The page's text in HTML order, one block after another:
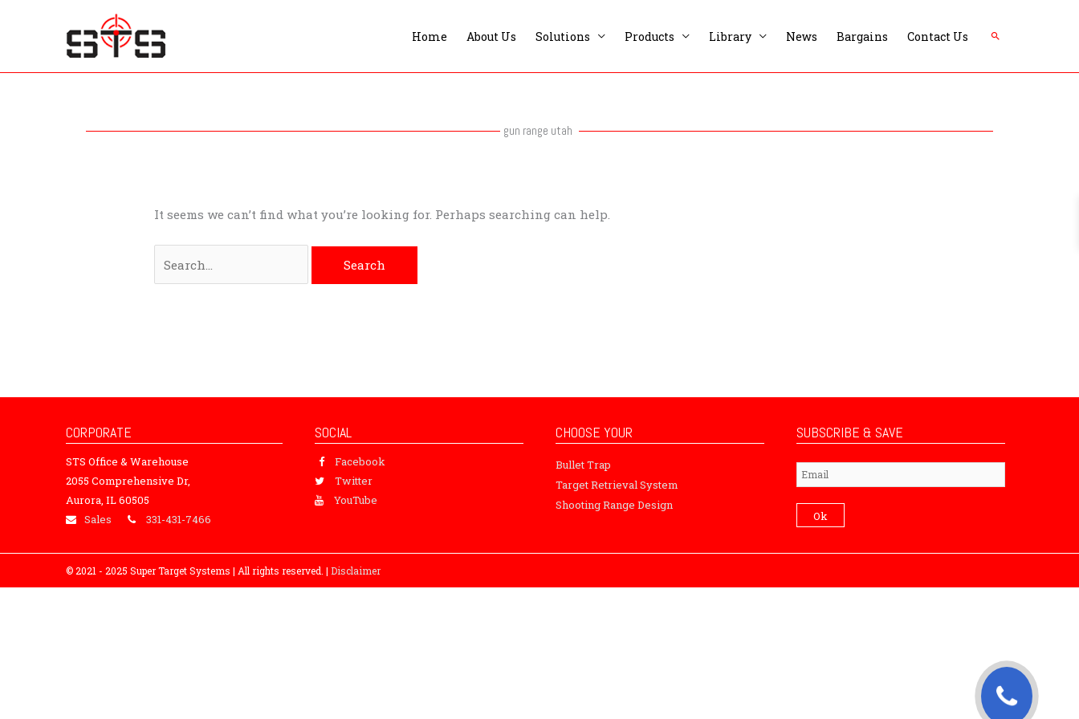
Home About Us Solutions Products Library News Bargains Contact Us Search
gun range utah
It seems we can’t find what you’re looking for. Perhaps searching can help.
Search
CORPORATE
STS Office & Warehouse
2055 Comprehensive Dr,
Aurora, IL 60505
Sales
331-431-7466
SOCIAL
Facebook
Twitter
YouTube
CHOOSE YOUR
Bullet Trap
Target Retrieval System
Shooting Range Design
SUBSCRIBE & SAVE
Subscribe
Ok
© 2021 - 2025 Super Target Systems | All rights reserved. | Disclaimer